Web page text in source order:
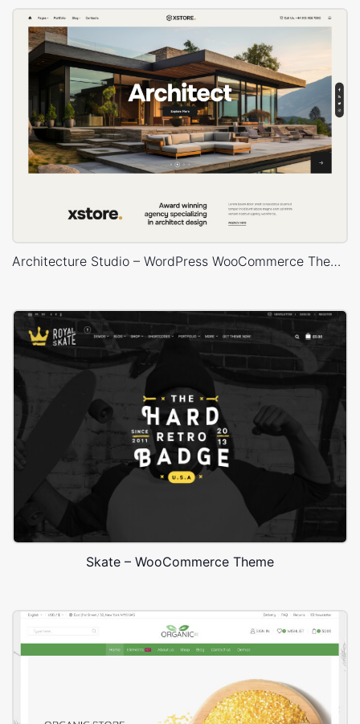
Architecture Studio – WordPress WooCommerce Theme
Skate – WooCommerce Theme